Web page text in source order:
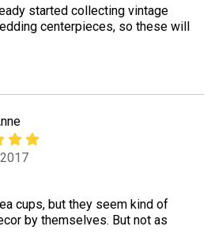
started collecting vintage
centerpieces, so these will
cups, but they seem kind of
by themselves. But not as